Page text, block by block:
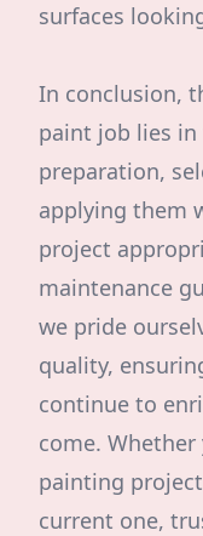
surfaces
In conclusion,
paint job lies
preparation,
applying them
project
maintenance
we pride
quality,
continue to
come.
painting
current one,